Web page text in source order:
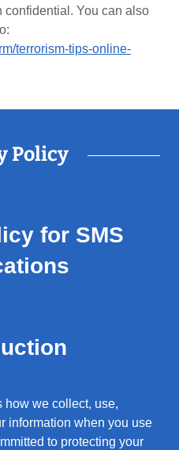
You can also
terrorism-tips-online-
Policy
for SMS
we collect, use,
information when you use
to protecting your